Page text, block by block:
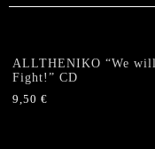
ALLTHENIKO “We will
Fight!” CD
9,50 €